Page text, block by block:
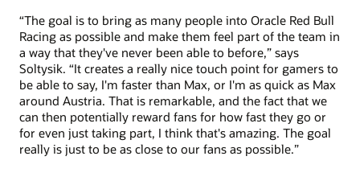
“The goal is to bring as many people into Oracle Red Bull
Racing as possible and make them feel part of the team in
a way that they've never been able to before,” says
Soltysik. “It creates a really nice touch point for gamers to
be able to say, I'm faster than Max, or I'm as quick as Max
around Austria. That is remarkable, and the fact that we
can then potentially reward fans for how fast they go or
for even just taking part, I think that's amazing. The goal
really is just to be as close to our fans as possible.”